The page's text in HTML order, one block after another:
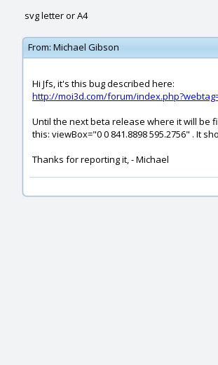
svg letter or A4
From: Michael Gibson
Hi Jfs, it's this bug described here:
http://moi3d.com/forum/
Until the next beta release where it will be
this: viewBox="0 0 841.8898 595.2756" . It
Thanks for reporting it, - Michael